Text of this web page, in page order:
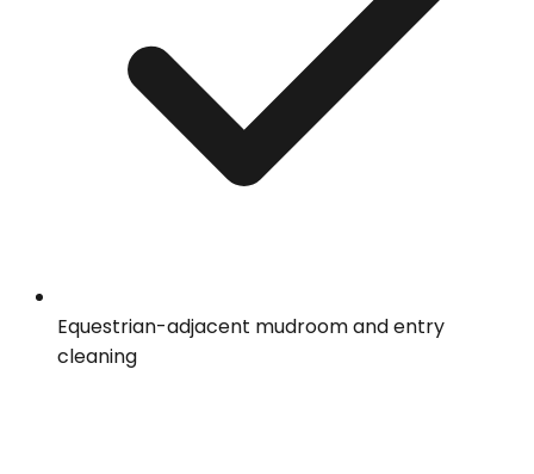
Equestrian-adjacent mudroom and entry
cleaning